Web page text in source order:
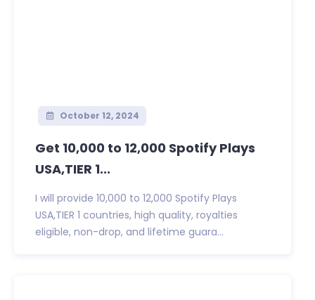
October 12, 2024
Get 10,000 to 12,000 Spotify Plays
USA,TIER 1...
I will provide 10,000 to 12,000 Spotify Plays
USA,TIER 1 countries, high quality, royalties
eligible, non-drop, and lifetime guara...